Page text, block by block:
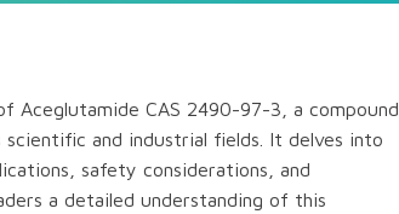
Aceglutamide CAS 2490-97-3, a compound
and industrial fields. It delves into
safety considerations, and
a detailed understanding of this